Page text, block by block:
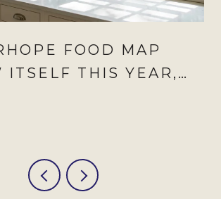
FOOD MAP
ITSELF THIS YEAR,